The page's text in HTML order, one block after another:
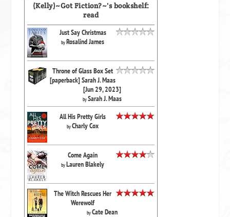
(Kelly)~Got Fiction?~'s bookshelf:
read
Just Say Christmas
byRosalind James
Throne of Glass Box Set
[paperback] Sarah J. Maas
[Jun 29, 2023]
bySarah J. Maas
All His Pretty Girls
byCharly Cox
Come Again
byLauren Blakely
The Witch Rescues Her
Werewolf
byCate Dean